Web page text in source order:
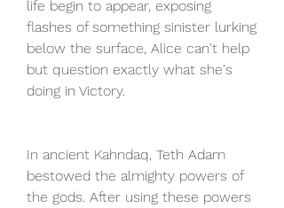
life begin to appear, exposing
flashes of something sinister lurking
below the surface, Alice can't help
but question exactly what she's
doing in Victory.
In ancient Kahndaq, Teth Adam
bestowed the almighty powers of
the gods. After using these powers